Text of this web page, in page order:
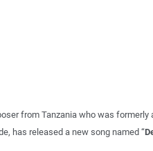
from Tanzania who was formerly
has released a new song named “